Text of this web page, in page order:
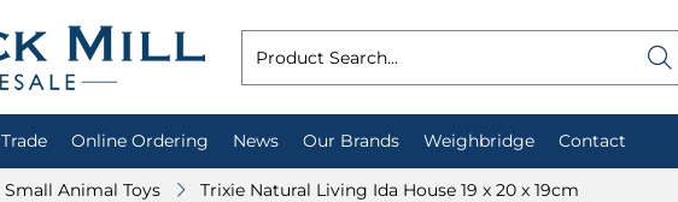
Trade Online Ordering News Our Brands Weighbridge Contact
Small Animal Toys Trixie Natural Living Ida House 19 x 20 x 19cm